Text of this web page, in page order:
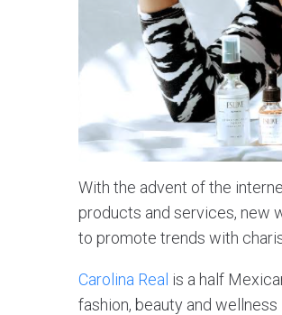
With the advent of the
products and services, new
to promote trends with
Carolina Real is a half
fashion, beauty and